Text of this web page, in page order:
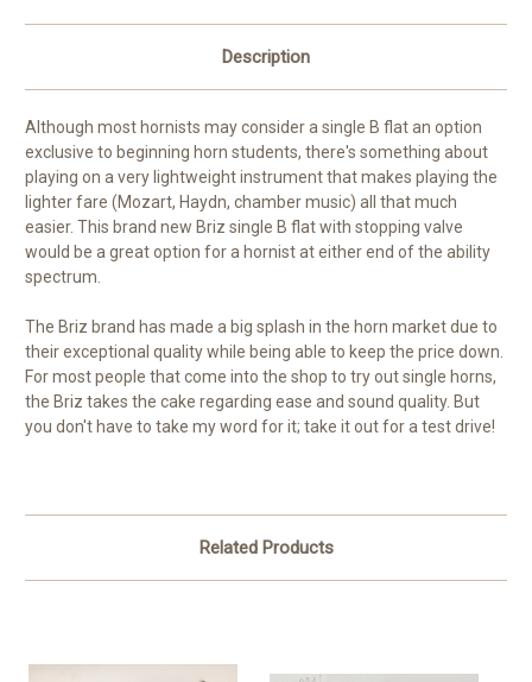
Description
Although most hornists may consider a single B flat an option
exclusive to beginning horn students, there's something about
playing on a very lightweight instrument that makes playing the
lighter fare (Mozart, Haydn, chamber music) all that much
easier. This brand new Briz single B flat with stopping valve
would be a great option for a hornist at either end of the ability
spectrum.
The Briz brand has made a big splash in the horn market due to
their exceptional quality while being able to keep the price down.
For most people that come into the shop to try out single horns,
the Briz takes the cake regarding ease and sound quality. But
you don't have to take my word for it; take it out for a test drive!
Related Products